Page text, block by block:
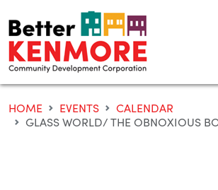
to
content
HOME EVENTS
CALENDAR
GLASS WORLD/ THE OBNOXIOUS